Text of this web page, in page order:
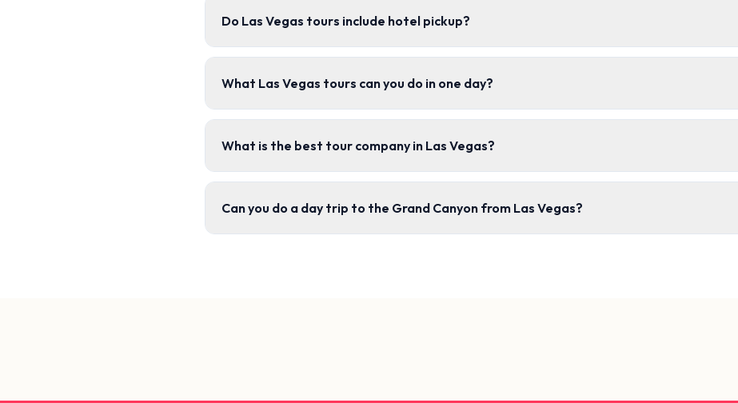
Do Las Vegas tours include hotel pickup?
What Las Vegas tours can you do in one day?
What is the best tour company in Las Vegas?
Can you do a day trip to the Grand Canyon from Las Vegas?